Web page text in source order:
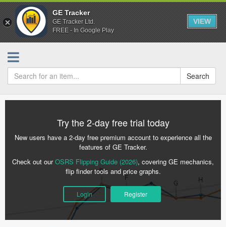
GE Tracker
GE Tracker Ltd.
FREE - In Google Play
VIEW
Search
Try the 2-day free trial today
New users have a 2-day free premium account to experience all the
features of GE Tracker.
Check out ourOSRS Flipping Guide (2026), covering GE mechanics,
flip finder tools and price graphs.
Login Register